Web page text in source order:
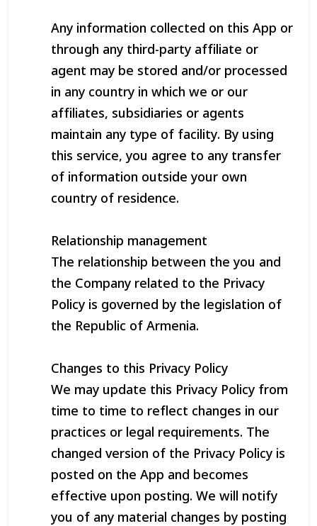
Any information collected on this App or
through any third-party affiliate or
agent may be stored and/or processed
in any country in which we or our
affiliates, subsidiaries or agents
maintain any type of facility. By using
this service, you agree to any transfer
of information outside your own
country of residence.
Relationship management
The relationship between the you and
the Company related to the Privacy
Policy is governed by the legislation of
the Republic of Armenia.
Changes to this Privacy Policy
We may update this Privacy Policy from
time to time to reflect changes in our
practices or legal requirements. The
changed version of the Privacy Policy is
posted on the App and becomes
effective upon posting. We will notify
you of any material changes by posting